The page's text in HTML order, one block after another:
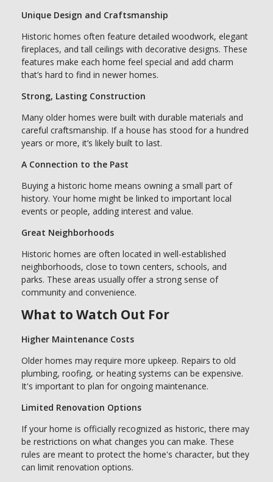
Unique Design and Craftsmanship
Historic homes often feature detailed woodwork, elegant
fireplaces, and tall ceilings with decorative designs. These
features make each home feel special and add charm
that’s hard to find in newer homes.
Strong, Lasting Construction
Many older homes were built with durable materials and
careful craftsmanship. If a house has stood for a hundred
years or more, it’s likely built to last.
A Connection to the Past
Buying a historic home means owning a small part of
history. Your home might be linked to important local
events or people, adding interest and value.
Great Neighborhoods
Historic homes are often located in well-established
neighborhoods, close to town centers, schools, and
parks. These areas usually offer a strong sense of
community and convenience.
What to Watch Out For
Higher Maintenance Costs
Older homes may require more upkeep. Repairs to old
plumbing, roofing, or heating systems can be expensive.
It's important to plan for ongoing maintenance.
Limited Renovation Options
If your home is officially recognized as historic, there may
be restrictions on what changes you can make. These
rules are meant to protect the home's character, but they
can limit renovation options.